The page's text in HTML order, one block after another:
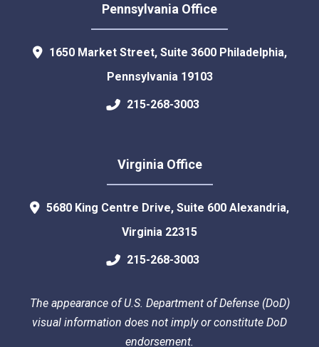
Pennsylvania Office
1650 Market Street, Suite 3600 Philadelphia,
Pennsylvania 19103
215-268-3003
Virginia Office
5680 King Centre Drive, Suite 600 Alexandria,
Virginia 22315
215-268-3003
The appearance of U.S. Department of Defense (DoD)
visual information does not imply or constitute DoD
endorsement.